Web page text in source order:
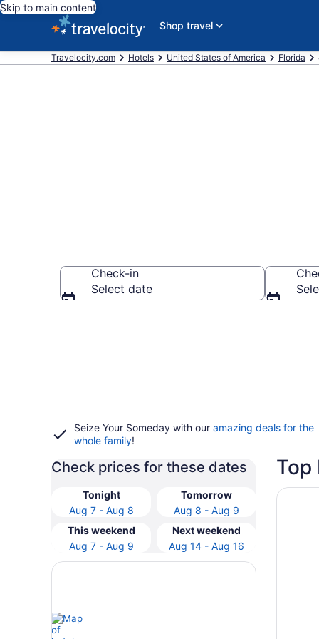
Skip to main content
Shop travel
Travelocity.com Hotels United States of America Florida
Check-in
Select date
Seize Your Someday with our amazing deals for the
whole family!
Check prices for these dates
Tonight
Aug 7 - Aug 8
Tomorrow
Aug 8 - Aug 9
This weekend
Aug 7 - Aug 9
Next weekend
Aug 14 - Aug 16
Top
Opens